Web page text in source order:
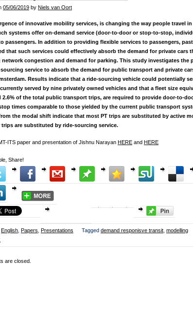
05/06/2019 by Niels van Oort
of innovative mobility services, is changing the way people travel in
systems offer on-demand service (door-to-door or stop-to-stop,
passengers. In addition to providing flexible services to passengers,
that such services could effectively absorb the demand for private cars
network congestion and demand for parking. This study investigates the
service to absorb the demand for public transport and private
Results indicate that a ride-sourcing vehicle could potentially
served by nine privately owned vehicles and that a fleet size
2.6% of the total public transport trips, are required to provide door-to-
times comparable to those yielded by the current public transport
the modal shift indicate that most PT trips are substituted by active
trips are substituted by ride-sourcing service.
ITS paper and presentation of Jishnu Narayan HERE and HERE
Share!
English Papers Presentations Tagged demand responisve transit modelling
are closed.